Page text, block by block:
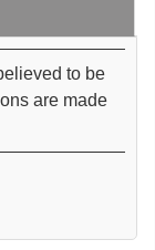
to be
are made